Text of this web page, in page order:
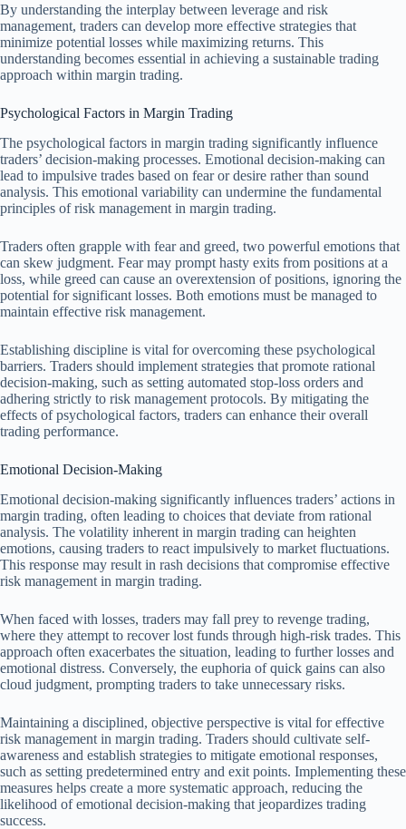
By understanding the interplay between leverage and risk
management, traders can develop more effective strategies that
minimize potential losses while maximizing returns. This
understanding becomes essential in achieving a sustainable trading
approach within margin trading.
Psychological Factors in Margin Trading
The psychological factors in margin trading significantly influence
traders’ decision-making processes. Emotional decision-making can
lead to impulsive trades based on fear or desire rather than sound
analysis. This emotional variability can undermine the fundamental
principles of risk management in margin trading.
Traders often grapple with fear and greed, two powerful emotions that
can skew judgment. Fear may prompt hasty exits from positions at a
loss, while greed can cause an overextension of positions, ignoring the
potential for significant losses. Both emotions must be managed to
maintain effective risk management.
Establishing discipline is vital for overcoming these psychological
barriers. Traders should implement strategies that promote rational
decision-making, such as setting automated stop-loss orders and
adhering strictly to risk management protocols. By mitigating the
effects of psychological factors, traders can enhance their overall
trading performance.
Emotional Decision-Making
Emotional decision-making significantly influences traders’ actions in
margin trading, often leading to choices that deviate from rational
analysis. The volatility inherent in margin trading can heighten
emotions, causing traders to react impulsively to market fluctuations.
This response may result in rash decisions that compromise effective
risk management in margin trading.
When faced with losses, traders may fall prey to revenge trading,
where they attempt to recover lost funds through high-risk trades. This
approach often exacerbates the situation, leading to further losses and
emotional distress. Conversely, the euphoria of quick gains can also
cloud judgment, prompting traders to take unnecessary risks.
Maintaining a disciplined, objective perspective is vital for effective
risk management in margin trading. Traders should cultivate self-
awareness and establish strategies to mitigate emotional responses,
such as setting predetermined entry and exit points. Implementing these
measures helps create a more systematic approach, reducing the
likelihood of emotional decision-making that jeopardizes trading
success.